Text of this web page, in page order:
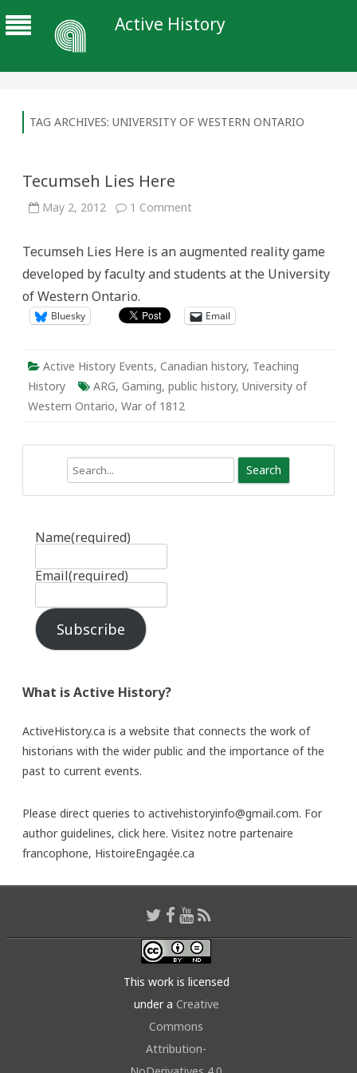
Active History
TAG ARCHIVES: UNIVERSITY OF WESTERN ONTARIO
Tecumseh Lies Here
May 2, 2012 1 Commenton
Tecumseh Lies Here is an augmented reality game
developed by faculty and students at the University
of Western Ontario.
Bluesky Email
Active History Events, Canadian history, Teaching
History
ARG, Gaming, public history, University of
Western Ontario, War of 1812
Name(required)
Email(required)
Subscribe
What is Active History?
ActiveHistory.ca is a website that connects the work of
historians with the wider public and the importance of the
past to current events.
Please direct queries to activehistoryinfo@gmail.com. For
author guidelines, click here. Visitez notre partenaire
francophone, HistoireEngagée.ca
This work is licensed
under a Creative
Commons
Attribution-